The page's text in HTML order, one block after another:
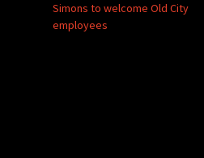
Simons to welcome Old City
employees